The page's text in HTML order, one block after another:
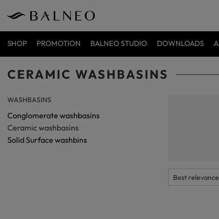
SHOP PROMOTION BALNEO STUDIO DOWNLOADS
CERAMIC WASHBASINS
WASHBASINS
Conglomerate washbasins
Ceramic washbasins
Solid Surface washbins